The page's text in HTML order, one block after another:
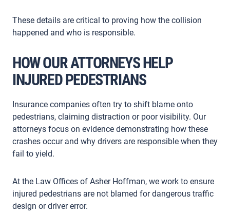
These details are critical to proving how the collision
happened and who is responsible.
HOW OUR ATTORNEYS HELP
INJURED PEDESTRIANS
Insurance companies often try to shift blame onto
pedestrians, claiming distraction or poor visibility. Our
attorneys focus on evidence demonstrating how these
crashes occur and why drivers are responsible when they
fail to yield.
At the Law Offices of Asher Hoffman, we work to ensure
injured pedestrians are not blamed for dangerous traffic
design or driver error.